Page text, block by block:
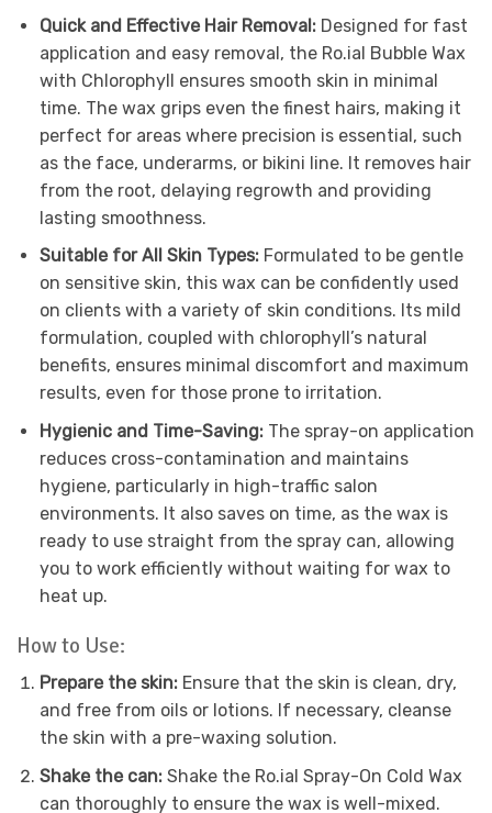
Quick and Effective Hair Removal:Designed for fast
application and easy removal, the Ro.ial Bubble Wax
with Chlorophyll ensures smooth skin in minimal
time. The wax grips even the finest hairs, making it
perfect for areas where precision is essential, such
as the face, underarms, or bikini line. It removes hair
from the root, delaying regrowth and providing
lasting smoothness.
Suitable for All Skin Types:Formulated to be gentle
on sensitive skin, this wax can be confidently used
on clients with a variety of skin conditions. Its mild
formulation, coupled with chlorophyll’s natural
benefits, ensures minimal discomfort and maximum
results, even for those prone to irritation.
Hygienic and Time-Saving:The spray-on application
reduces cross-contamination and maintains
hygiene, particularly in high-traffic salon
environments. It also saves on time, as the wax is
ready to use straight from the spray can, allowing
you to work efficiently without waiting for wax to
heat up.
How to Use:
Prepare the skin:Ensure that the skin is clean, dry,
and free from oils or lotions. If necessary, cleanse
the skin with a pre-waxing solution.
Shake the can:Shake the Ro.ial Spray-On Cold Wax
can thoroughly to ensure the wax is well-mixed.